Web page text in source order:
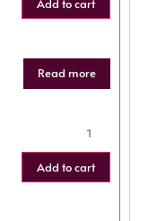
Add to cart
Read more
Add to cart